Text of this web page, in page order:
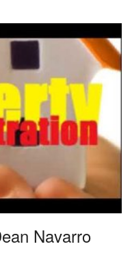
Navarro